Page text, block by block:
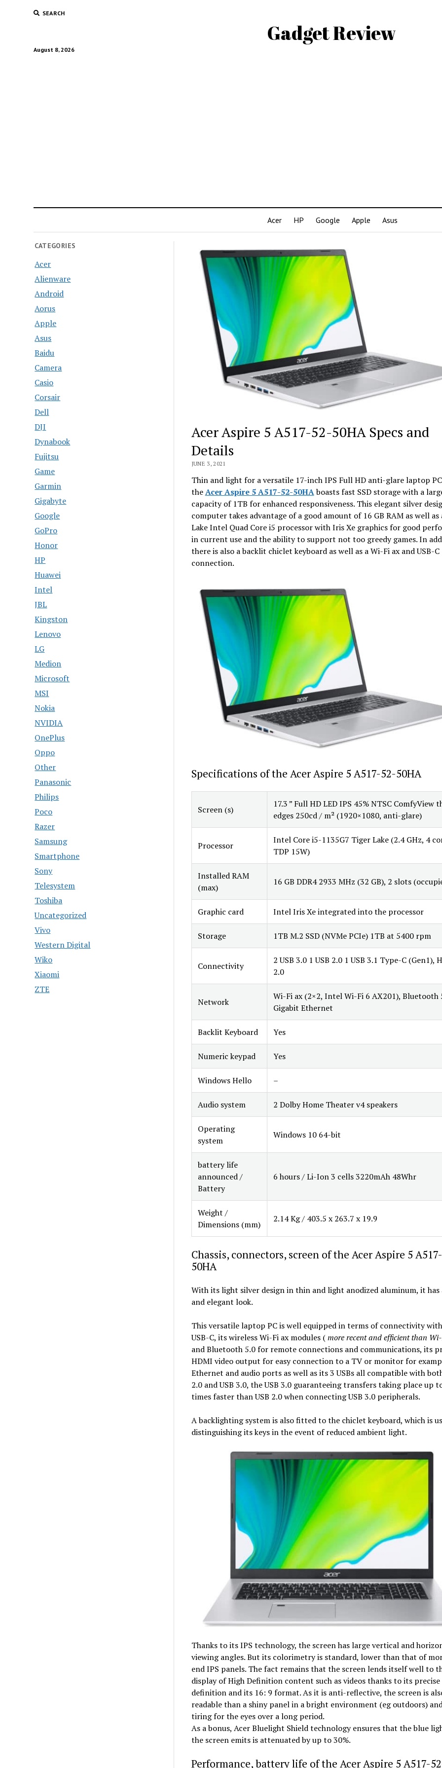
SEARCH
Gadget Review
August 8, 2026
Acer HP Google Apple Asus
CATEGORIES
Acer
Alienware
Android
Aorus
Apple
Asus
Baidu
Camera
Casio
Corsair
Dell
DJI
Dynabook
Fujitsu
Game
Garmin
Gigabyte
Google
GoPro
Honor
HP
Huawei
Intel
JBL
Kingston
Lenovo
LG
Medion
Microsoft
MSI
Nokia
NVIDIA
OnePlus
Oppo
Other
Panasonic
Philips
Poco
Razer
Samsung
Smartphone
Sony
Telesystem
Toshiba
Uncategorized
Vivo
Western Digital
Wiko
Xiaomi
ZTE
Acer Aspire 5 A517-52-50HA Specs and
Details
JUNE 3, 2021
Thin and light for a versatile 17-inch IPS Full HD anti-glare laptop
theAcer Aspire 5 A517-52-50HAboasts fast SSD storage with a
capacity of 1TB for enhanced responsiveness. This elegant silver
computer takes advantage of a good amount of 16 GB RAM as well as
Lake Intel Quad Core i5 processor with Iris Xe graphics for good
in current use and the ability to support not too greedy games. In
there is also a backlit chiclet keyboard as well as a Wi-Fi ax and USB-C
connection.
Specifications of the Acer Aspire 5 A517-52-50HA
Screen (s)
17.3 ” Full HD LED IPS 45% NTSC ComfyView
edges 250cd / m² (1920×1080, anti-glare)
Processor
Intel Core i5-1135G7 Tiger Lake (2.4 GHz, 4
TDP 15W)
Installed RAM
(max)
16 GB DDR4 2933 MHz (32 GB), 2 slots
Graphic card Intel Iris Xe integrated into the processor
Storage 1TB M.2 SSD (NVMe PCIe) 1TB at 5400 rpm
Connectivity
2 USB 3.0 1 USB 2.0 1 USB 3.1 Type-C (Gen1),
2.0
Network
Wi-Fi ax (2×2, Intel Wi-Fi 6 AX201), Bluetooth
Gigabit Ethernet
Backlit Keyboard Yes
Numeric keypad Yes
Windows Hello –
Audio system 2 Dolby Home Theater v4 speakers
Operating
system
Windows 10 64-bit
battery life
announced /
Battery
6 hours / Li-Ion 3 cells 3220mAh 48Whr
Weight /
Dimensions (mm)
2.14 Kg / 403.5 x 263.7 x 19.9
Chassis, connectors, screen of the Acer Aspire 5
50HA
With its light silver design in thin and light anodized aluminum, it has
and elegant look.
This versatile laptop PC is well equipped in terms of connectivity
USB-C, its wireless Wi-Fi ax modules (more recent and efficient than
and Bluetooth 5.0 for remote connections and communications, its
HDMI video output for easy connection to a TV or monitor for
Ethernet and audio ports as well as its 3 USBs all compatible with
2.0 and USB 3.0, the USB 3.0 guaranteeing transfers taking place up
times faster than USB 2.0 when connecting USB 3.0 peripherals.
A backlighting system is also fitted to the chiclet keyboard, which is
distinguishing its keys in the event of reduced ambient light.
Thanks to its IPS technology, the screen has large vertical and
viewing angles. But its colorimetry is standard, lower than that of
end IPS panels. The fact remains that the screen lends itself well to
display of High Definition content such as videos thanks to its
definition and its 16: 9 format. As it is anti-reflective, the screen is
readable than a shiny panel in a bright environment (eg outdoors)
tiring for the eyes over a long period.
As a bonus, Acer Bluelight Shield technology ensures that the blue
the screen emits is attenuated by up to 30%.
Performance, battery life of the Acer Aspire 5 A517-